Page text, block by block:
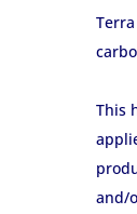
This
and/